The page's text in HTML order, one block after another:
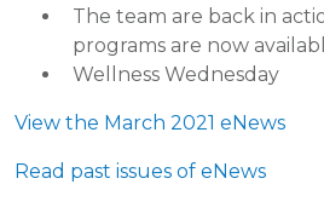
The team are back in
programs are now
Wellness Wednesday
View the March 2021 eNews
Read past issues of eNews